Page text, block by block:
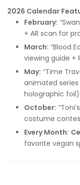
2026 Calendar
February:
+ AR scan for
March: “Blood
viewing guide +
May: “Time
animated
holographic foil)
October:
costume
Every Month:
favorite vegan